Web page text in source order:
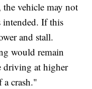
vehicle may not
intended. If this
and stall.
would remain
driving at higher
a crash."